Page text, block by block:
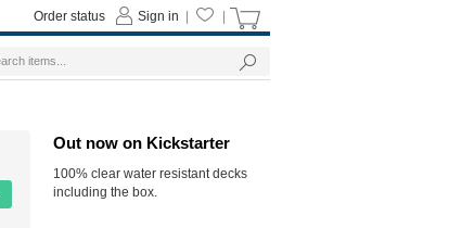
Out now on Kickstarter
100% clear water resistant decks
including the box.
Sign in
Order status